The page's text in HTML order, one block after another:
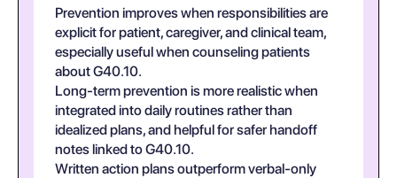
Prevention improves when responsibilities are
explicit for patient, caregiver, and clinical team,
especially useful when counseling patients
about G40.10.
Long-term prevention is more realistic when
integrated into daily routines rather than
idealized plans, and helpful for safer handoff
notes linked to G40.10.
Written action plans outperform verbal-only